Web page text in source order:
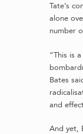
Tate’s
alone
number
“This is
Bates
and
And yet,